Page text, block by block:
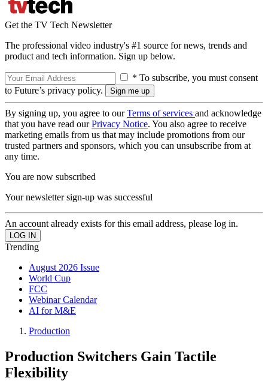
Get the TV Tech Newsletter
The professional video industry's #1 source for news, trends and
product and tech information. Sign up below.
* To subscribe, you must consent
to Future’s privacy policy.
By signing up, you agree to ourTerms of services and acknowledge
that you have read ourPrivacy Notice. You also agree to receive
marketing emails from us that may include promotions from our
trusted partners and sponsors, which you can unsubscribe from at
any time.
You are now subscribed
Your newsletter sign-up was successful
An account already exists for this email address, please log in.
Trending
August 2026 Issue
World Cup
FCC
Webinar Calendar
AI for M&E
Production
Production Switchers Gain Tactile
Flexibility